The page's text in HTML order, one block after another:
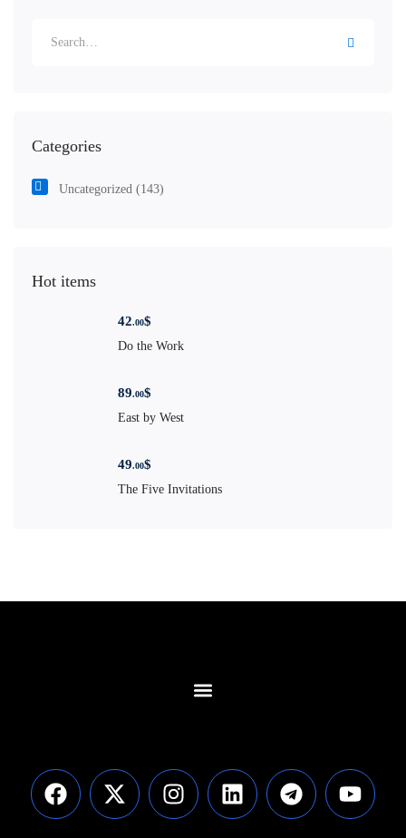
Categories
Uncategorized (143)
Hot items
42.00$
Do the Work
89.00$
East by West
49.00$
The Five Invitations